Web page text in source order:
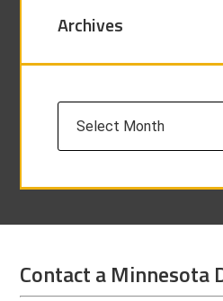
Archives
Contact a Minnesota